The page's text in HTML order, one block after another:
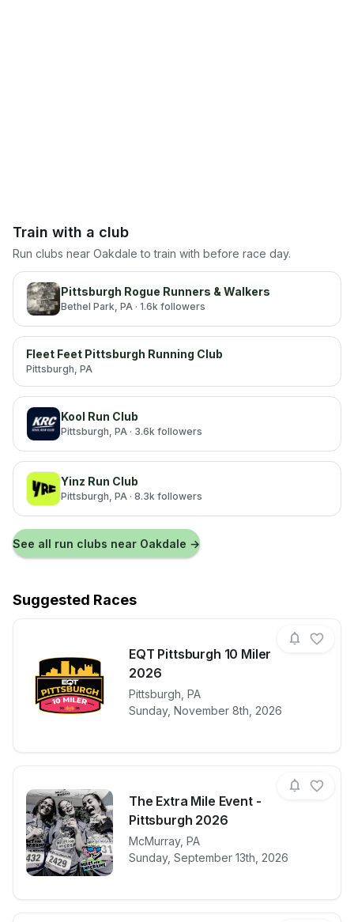
Train with a club
Run clubs near Oakdale to train with before race day.
Pittsburgh Rogue Runners & Walkers
Bethel Park, PA · 1.6k followers
Fleet Feet Pittsburgh Running Club
Pittsburgh, PA
Kool Run Club
Pittsburgh, PA · 3.6k followers
Yinz Run Club
Pittsburgh, PA · 8.3k followers
See all run clubs near Oakdale →
Suggested Races
EQT Pittsburgh 10 Miler
2026
Pittsburgh PA
Sunday, November 8th, 2026
View details for race
The Extra Mile Event -
Pittsburgh 2026
McMurray, PA
Sunday, September 13th, 2026
View details for race